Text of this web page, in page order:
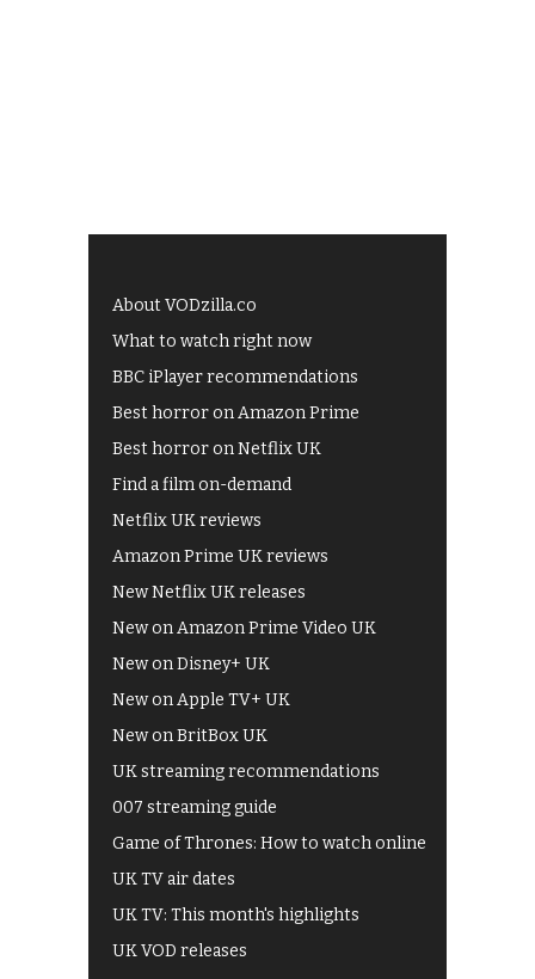
About VODzilla.co
What to watch right now
BBC iPlayer recommendations
Best horror on Amazon Prime
Best horror on Netflix UK
Find a film on-demand
Netflix UK reviews
Amazon Prime UK reviews
New Netflix UK releases
New on Amazon Prime Video UK
New on Disney+ UK
New on Apple TV+ UK
New on BritBox UK
UK streaming recommendations
007 streaming guide
Game of Thrones: How to watch online
UK TV air dates
UK TV: This month's highlights
UK VOD releases